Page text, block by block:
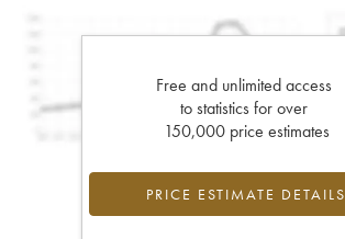
Free and unlimited access
to statistics for over
150,000 price estimates
PRICE ESTIMATE DETAILS